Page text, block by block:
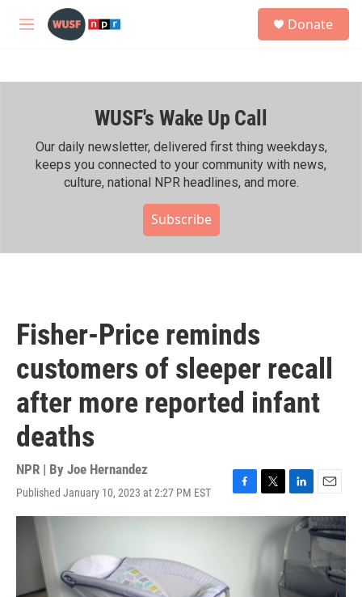
Skip to main content
M
h
Donate
WUSF's Wake Up Call
Our daily newsletter, delivered first thing weekdays,
keeps you connected to your community with news,
culture, national NPR headlines, and more.
Subscribe
Fisher-Price reminds
customers of sleeper recall
after more reported infant
deaths
NPR | By Joe Hernandez
Published January 10, 2023 at 2:27 PM EST
F
a
T
w
e
L
i
n
I
E
m
a
i